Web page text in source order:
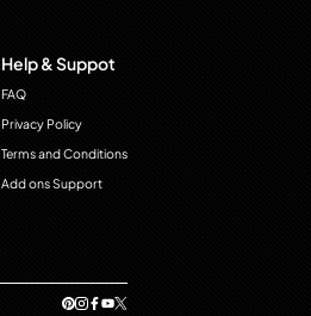
Help & Suppot
FAQ
Privacy Policy
Terms and Conditions
Add ons Support